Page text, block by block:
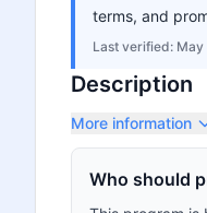
terms, and
Last verified: May
Description
More information
Who should